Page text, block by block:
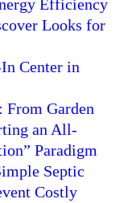
Efficiency
Looks for
Center in
From Garden
an All-
Paradigm
Septic
Costly